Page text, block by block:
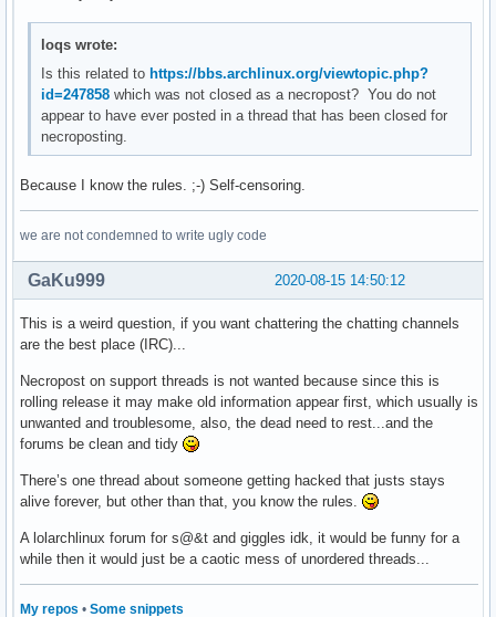
loqs wrote:
Is this related to https://bbs.archlinux.org/viewtopic.php?
id=247858 which was not closed as a necropost? You do not
appear to have ever posted in a thread that has been closed for
necroposting.
Because I know the rules. ;-) Self-censoring.
we are not condemned to write ugly code
2020-08-15 14:50:12
GaKu999
This is a weird question, if you want chattering the chatting channels
are the best place (IRC)...
Necropost on support threads is not wanted because since this is
rolling release it may make old information appear first, which usually is
unwanted and troublesome, also, the dead need to rest...and the
forums be clean and tidy
There’s one thread about someone getting hacked that justs stays
alive forever, but other than that, you know the rules.
A lolarchlinux forum for s@&t and giggles idk, it would be funny for a
while then it would just be a caotic mess of unordered threads...
My repos • Some snippets